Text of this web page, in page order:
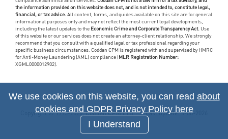
We use cookies on this website, you can read about
cookies and GDPR Privacy Policy here
I Understand
the information provided on this website does not, and is not intended to, constitute legal,
financial, or tax advice. All content, forms, and guides available on this site are for general
informational purposes only and may not reflect the most current legal developments,
including the latest updates to the Economic Crime and Corporate Transparency Act. Use
of this website or our services does not create an attorney-client relationship. We strongly
recommend that you consult with a qualified legal or tax professional regarding your
specific business circumstances. Coddan CPM is registered with and supervised by HMRC
for Anti-Money Laundering (AML) compliance (MLR Registration Number:
XGML0000012902).
Copyright © 1993-2026, Coddan CPM LTD Last update: 6-08-2026